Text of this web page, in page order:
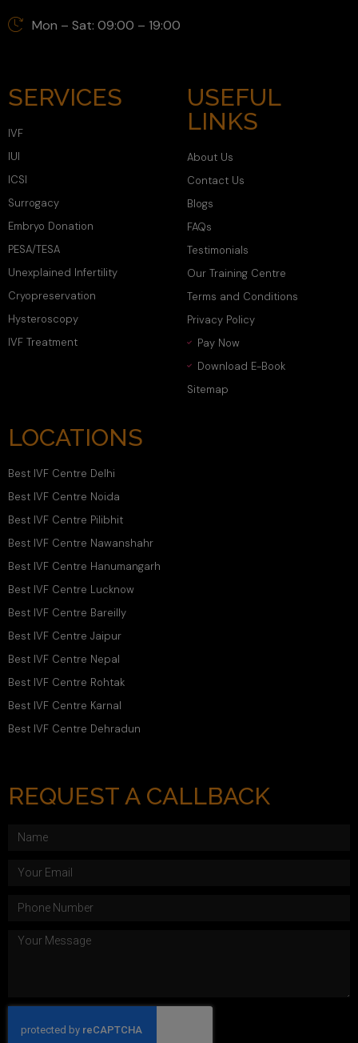
Mon – Sat: 09:00 – 19:00
SERVICES
IVF
IUI
ICSI
Surrogacy
Embryo Donation
PESA/TESA
Unexplained Infertility
Cryopreservation
Hysteroscopy
IVF Treatment
USEFUL
LINKS
About Us
Contact Us
Blogs
FAQs
Testimonials
Our Training Centre
Terms and Conditions
Privacy Policy
Pay Now
Download E-Book
Sitemap
LOCATIONS
Best IVF Centre Delhi
Best IVF Centre Noida
Best IVF Centre Pilibhit
Best IVF Centre Nawanshahr
Best IVF Centre Hanumangarh
Best IVF Centre Lucknow
Best IVF Centre Bareilly
Best IVF Centre Jaipur
Best IVF Centre Nepal
Best IVF Centre Rohtak
Best IVF Centre Karnal
Best IVF Centre Dehradun
REQUEST A CALLBACK